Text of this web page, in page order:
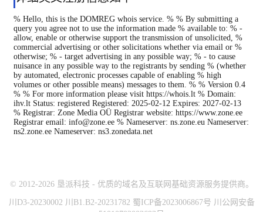
% Hello, this is the DOMREG whois service. % % By submitting a
query you agree not to use the information made % available to: % -
allow, enable or otherwise support the transmission of unsolicited, %
commercial advertising or other solicitations whether via email or %
otherwise; % - target advertising in any possible way; % - to cause
nuisance in any possible way to the registrants by sending % (whether
by automated, electronic processes capable of enabling % high
volumes or other possible means) messages to them. % % Version 0.4
% % For more information please visit https://whois.lt % Domain:
ihv.lt Status: registered Registered: 2025-02-12 Expires: 2027-02-13
% Registrar: Zone Media OÜ Registrar website: https://www.zone.ee
Registrar email: info@zone.ee % Nameserver: ns.zone.eu Nameserver:
ns2.zone.ee Nameserver: ns3.zonedata.net
© 2012-2026 垦派科技 - 优质的域名及互联网基础资源服务提供商。
川D3-20230002 川B1.B2-20231782 蜀ICP备2023006867号 川公网安备